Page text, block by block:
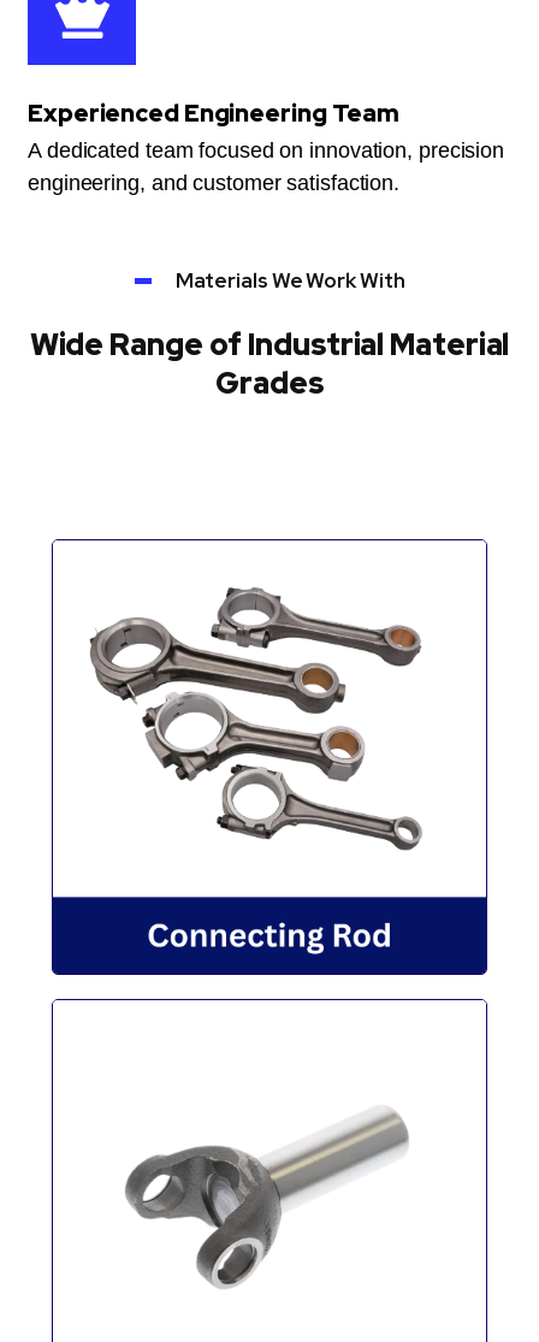
Experienced Engineering Team
A dedicated team focused on innovation, precision
engineering, and customer satisfaction.
Materials We Work With
Wide Range of Industrial Material
Grades